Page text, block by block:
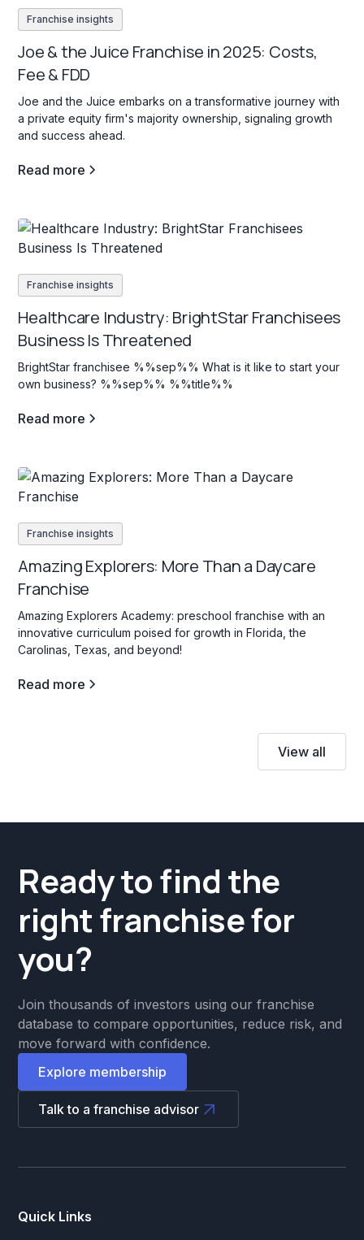
Franchise insights
Joe & the Juice Franchise in 2025: Costs,
Fee & FDD
Joe and the Juice embarks on a transformative journey with
a private equity firm's majority ownership, signaling growth
and success ahead.
Read more
Franchise insights
Healthcare Industry: BrightStar Franchisees
Business Is Threatened
BrightStar franchisee %%sep%% What is it like to start your
own business? %%sep%% %%title%%
Read more
Franchise insights
Amazing Explorers: More Than a Daycare
Franchise
Amazing Explorers Academy: preschool franchise with an
innovative curriculum poised for growth in Florida, the
Carolinas, Texas, and beyond!
Read more
View all
Ready to find the
right franchise for
you?
Join thousands of investors using our franchise
database to compare opportunities, reduce risk, and
move forward with confidence.
Explore membership
Talk to a franchise advisor
Quick Links